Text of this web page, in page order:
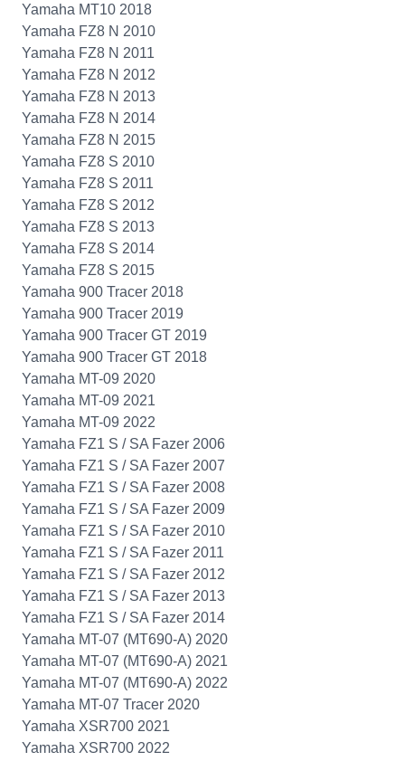
Yamaha MT10 2018
Yamaha FZ8 N 2010
Yamaha FZ8 N 2011
Yamaha FZ8 N 2012
Yamaha FZ8 N 2013
Yamaha FZ8 N 2014
Yamaha FZ8 N 2015
Yamaha FZ8 S 2010
Yamaha FZ8 S 2011
Yamaha FZ8 S 2012
Yamaha FZ8 S 2013
Yamaha FZ8 S 2014
Yamaha FZ8 S 2015
Yamaha 900 Tracer 2018
Yamaha 900 Tracer 2019
Yamaha 900 Tracer GT 2019
Yamaha 900 Tracer GT 2018
Yamaha MT-09 2020
Yamaha MT-09 2021
Yamaha MT-09 2022
Yamaha FZ1 S / SA Fazer 2006
Yamaha FZ1 S / SA Fazer 2007
Yamaha FZ1 S / SA Fazer 2008
Yamaha FZ1 S / SA Fazer 2009
Yamaha FZ1 S / SA Fazer 2010
Yamaha FZ1 S / SA Fazer 2011
Yamaha FZ1 S / SA Fazer 2012
Yamaha FZ1 S / SA Fazer 2013
Yamaha FZ1 S / SA Fazer 2014
Yamaha MT-07 (MT690-A) 2020
Yamaha MT-07 (MT690-A) 2021
Yamaha MT-07 (MT690-A) 2022
Yamaha MT-07 Tracer 2020
Yamaha XSR700 2021
Yamaha XSR700 2022